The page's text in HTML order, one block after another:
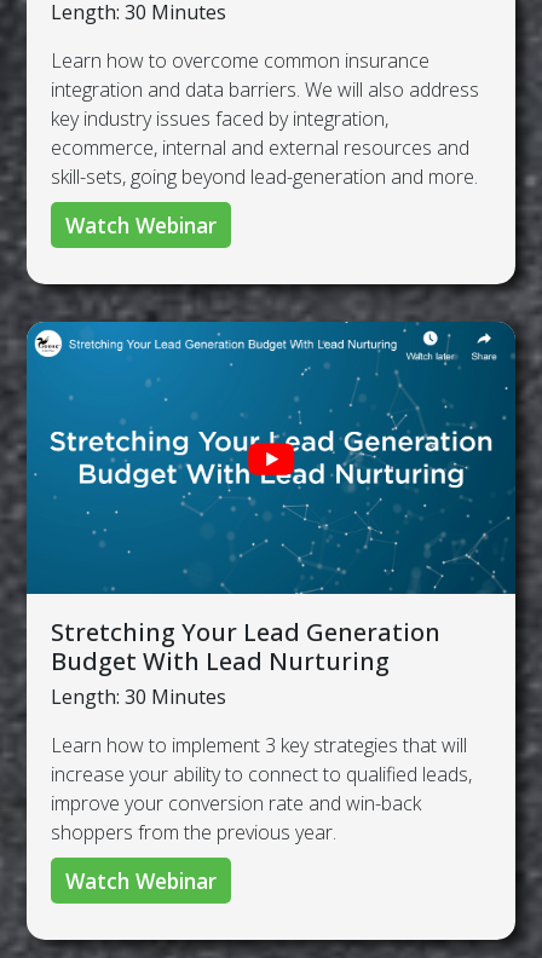
Length: 30 Minutes
Learn how to overcome common insurance
integration and data barriers. We will also address
key industry issues faced by integration,
ecommerce, internal and external resources and
skill-sets, going beyond lead-generation and more.
Watch Webinar
Stretching Your Lead Generation
Budget With Lead Nurturing
Length: 30 Minutes
Learn how to implement 3 key strategies that will
increase your ability to connect to qualified leads,
improve your conversion rate and win-back
shoppers from the previous year.
Watch Webinar